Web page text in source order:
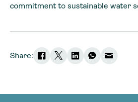
commitment to sustainable water
Share: